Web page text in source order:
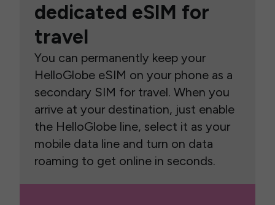
dedicated eSIM for
travel
You can permanently keep your
HelloGlobe eSIM on your phone as a
secondary SIM for travel. When you
arrive at your destination, just enable
the HelloGlobe line, select it as your
mobile data line and turn on data
roaming to get online in seconds.